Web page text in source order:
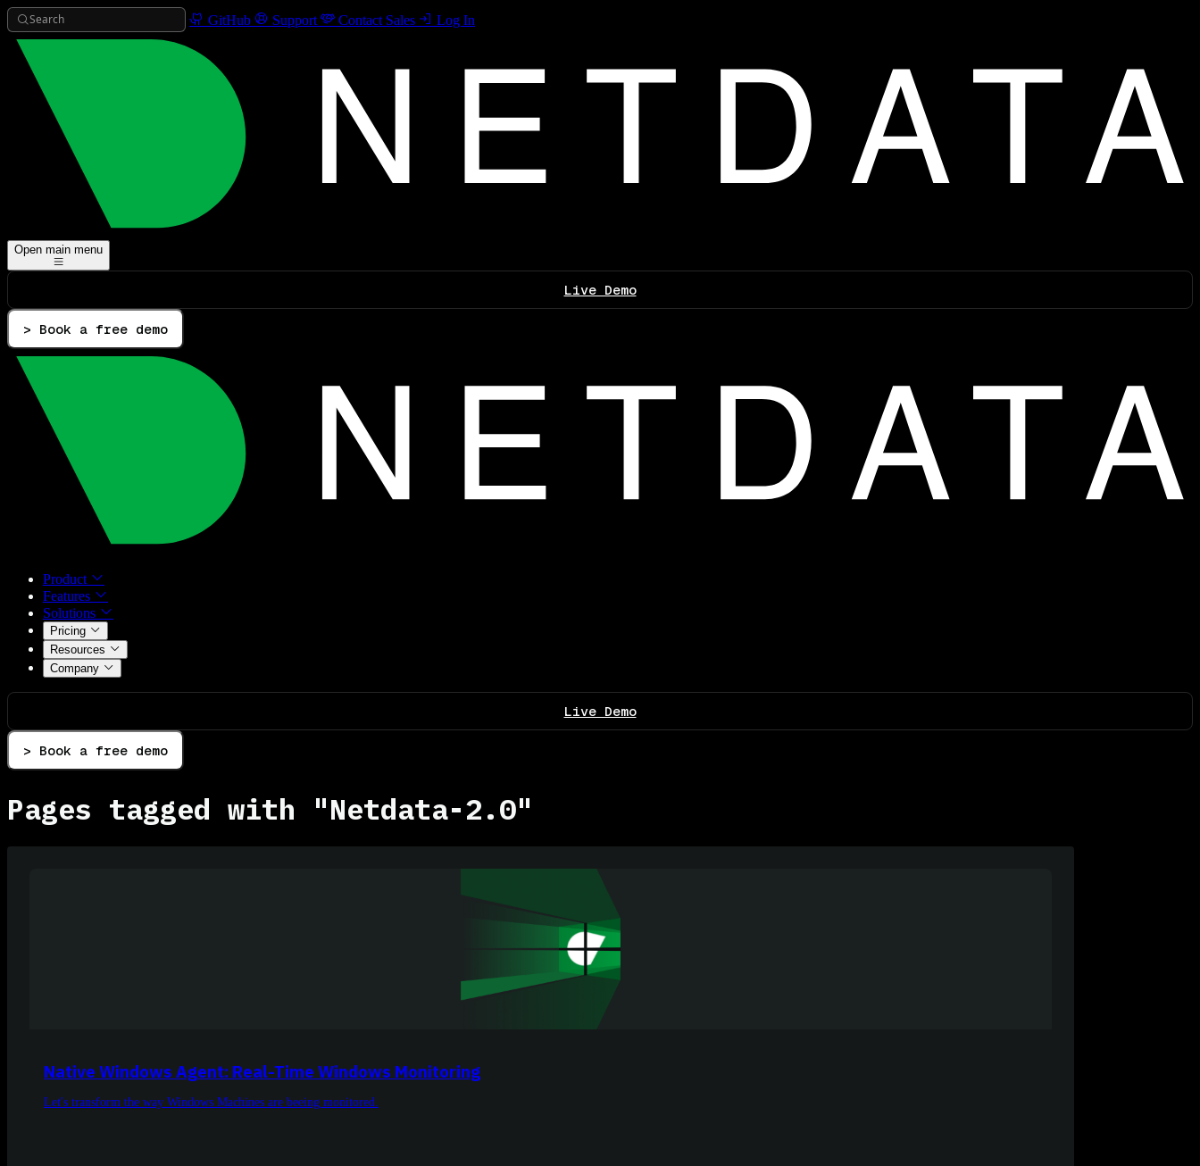
Search GitHub Support Contact Sales Log In
Open main menu
Live Demo
> Book a free demo
Product
Features
Solutions
Pricing
Resources
Company
Live Demo
> Book a free demo
Pages tagged with "Netdata-2.0"
Native Windows Agent: Real-Time Windows Monitoring
Let's transform the way Windows Machines are beeing monitored.